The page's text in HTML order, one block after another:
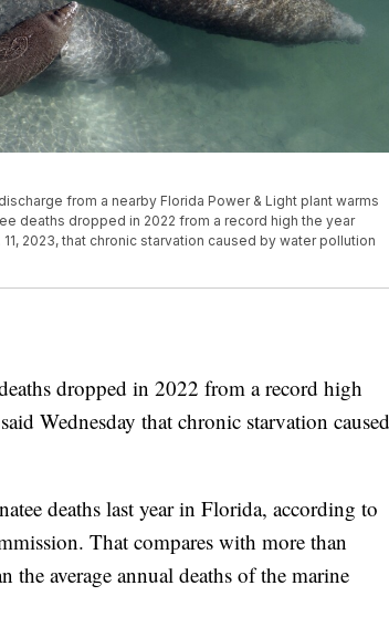
from a nearby Florida Power & Light plant warms
deaths dropped in 2022 from a record high the year
2023, that chronic starvation caused by water pollution
dropped in 2022 from a record high
Wednesday that chronic starvation caused
deaths last year in Florida, according to
That compares with more than
average annual deaths of the marine